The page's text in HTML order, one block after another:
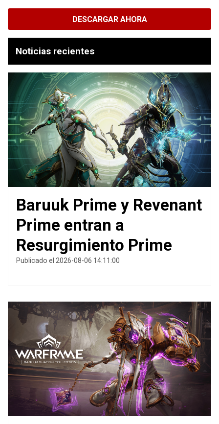
DESCARGAR AHORA
Noticias recientes
Baruuk Prime y Revenant
Prime entran a
Resurgimiento Prime
Publicado el 2026-08-06 14:11:00